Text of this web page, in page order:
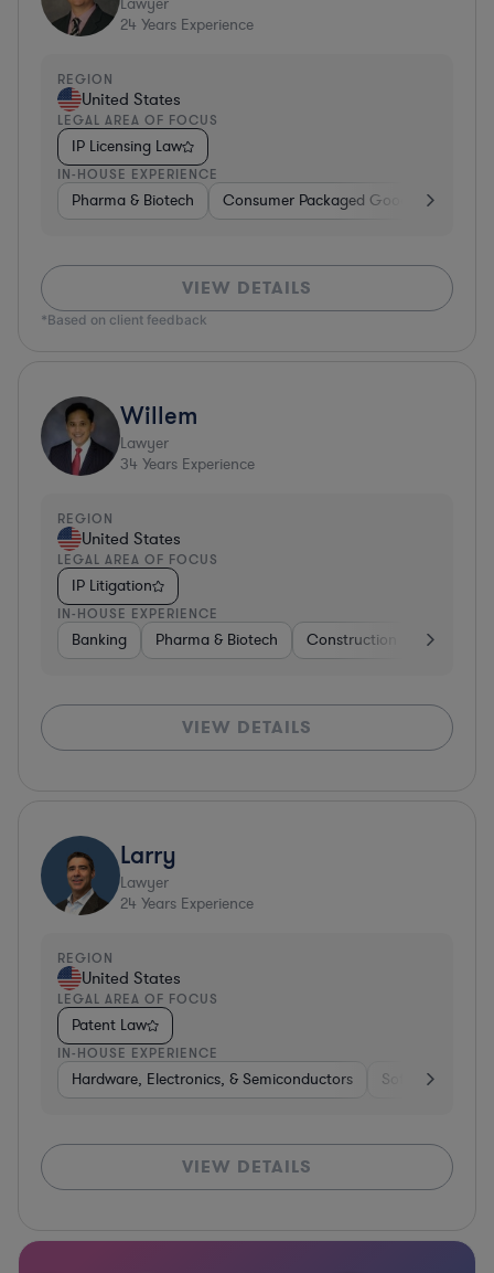
24 Years Experience
REGION
United States
LEGAL AREA OF FOCUS
IP Licensing Law
IN-HOUSE EXPERIENCE
Pharma & Biotech Consumer Packaged Goods
VIEW DETAILS
*Based on client feedback
Willem
Lawyer
34 Years Experience
REGION
United States
LEGAL AREA OF FOCUS
IP Litigation
IN-HOUSE EXPERIENCE
Banking Pharma & Biotech Construction Materials
VIEW DETAILS
Larry
Lawyer
24 Years Experience
REGION
United States
LEGAL AREA OF FOCUS
Patent Law
IN-HOUSE EXPERIENCE
Hardware, Electronics, & Semiconductors Software
VIEW DETAILS